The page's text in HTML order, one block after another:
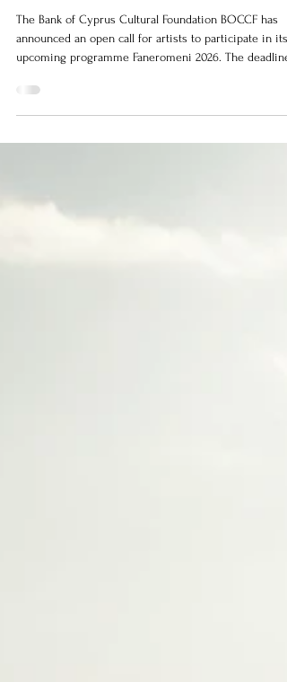
Foundation BOCCF open call
for Faneromeni Arts Festival
2026
The Bank of Cyprus Cultural Foundation BOCCF has
announced an open call for artists to participate in its